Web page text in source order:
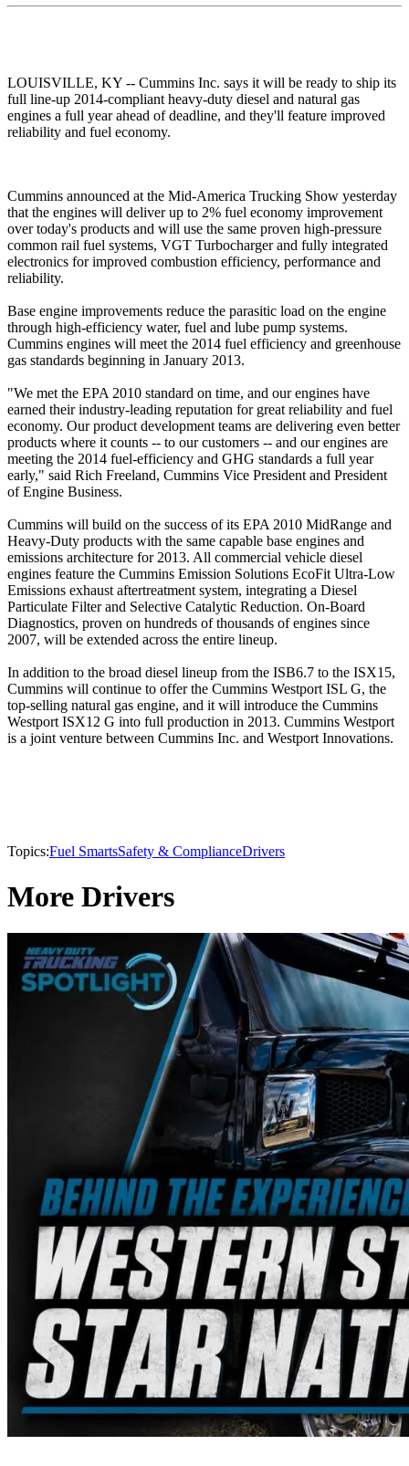
LOUISVILLE, KY -- Cummins Inc. says it will be ready to ship its
full line-up 2014-compliant heavy-duty diesel and natural gas
engines a full year ahead of deadline, and they'll feature improved
reliability and fuel economy.
Cummins announced at the Mid-America Trucking Show yesterday
that the engines will deliver up to 2% fuel economy improvement
over today's products and will use the same proven high-pressure
common rail fuel systems, VGT Turbocharger and fully integrated
electronics for improved combustion efficiency, performance and
reliability.
Base engine improvements reduce the parasitic load on the engine
through high-efficiency water, fuel and lube pump systems.
Cummins engines will meet the 2014 fuel efficiency and greenhouse
gas standards beginning in January 2013.
"We met the EPA 2010 standard on time, and our engines have
earned their industry-leading reputation for great reliability and fuel
economy. Our product development teams are delivering even better
products where it counts -- to our customers -- and our engines are
meeting the 2014 fuel-efficiency and GHG standards a full year
early," said Rich Freeland, Cummins Vice President and President
of Engine Business.
Cummins will build on the success of its EPA 2010 MidRange and
Heavy-Duty products with the same capable base engines and
emissions architecture for 2013. All commercial vehicle diesel
engines feature the Cummins Emission Solutions EcoFit Ultra-Low
Emissions exhaust aftertreatment system, integrating a Diesel
Particulate Filter and Selective Catalytic Reduction. On-Board
Diagnostics, proven on hundreds of thousands of engines since
2007, will be extended across the entire lineup.
In addition to the broad diesel lineup from the ISB6.7 to the ISX15,
Cummins will continue to offer the Cummins Westport ISL G, the
top-selling natural gas engine, and it will introduce the Cummins
Westport ISX12 G into full production in 2013. Cummins Westport
is a joint venture between Cummins Inc. and Westport Innovations.
Topics:Fuel SmartsSafety & ComplianceDrivers
More Drivers